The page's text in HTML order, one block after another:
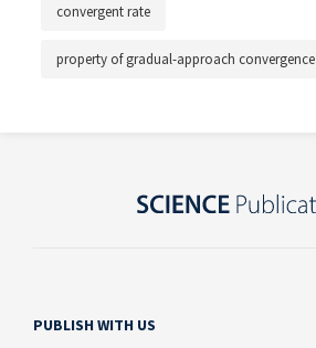
convergent rate
property of gradual-approach convergence
PUBLISH WITH US